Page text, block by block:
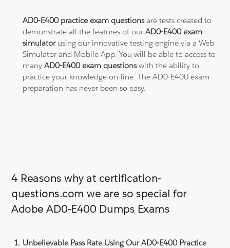
AD0-E400 practice exam questionsare tests created to
demonstrate all the features of ourAD0-E400 exam
simulatorusing our innovative testing engine via a Web
Simulator and Mobile App. You will be able to access to
manyAD0-E400 exam questionswith the ability to
practice your knowledge on-line. The AD0-E400 exam
preparation has never been so easy.
4 Reasons why at certification-
questions.com we are so special for
Adobe AD0-E400 Dumps Exams
Unbelievable Pass Rate Using Our AD0-E400 Practice